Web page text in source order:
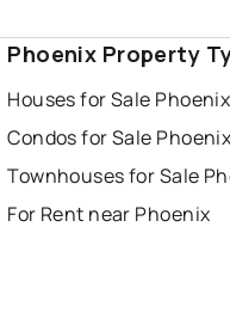
Phoenix Property
Houses for Sale Phoenix
Condos for Sale
Townhouses for Sale
For Rent near Phoenix